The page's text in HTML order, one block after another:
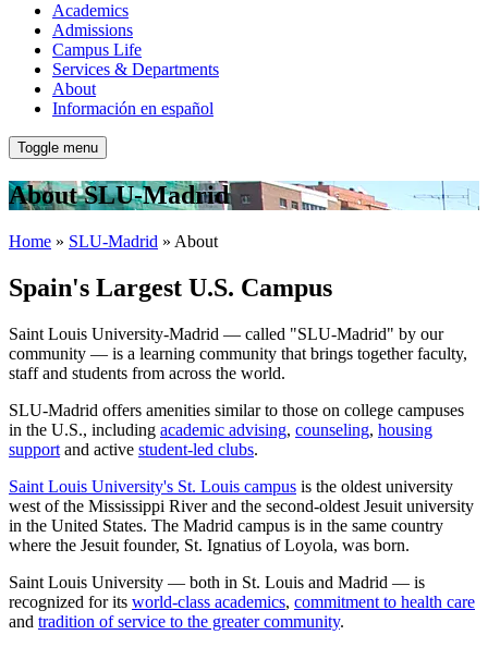
Academics
Admissions
Campus Life
Services & Departments
About
Información en español
Toggle menu
About SLU-Madrid
Home » SLU-Madrid » About
Spain's Largest U.S. Campus
Saint Louis University-Madrid — called "SLU-Madrid" by our
community — is a learning community that brings together faculty,
staff and students from across the world.
SLU-Madrid offers amenities similar to those on college campuses
in the U.S., including academic advising, counseling, housing
support and active student-led clubs.
Saint Louis University's St. Louis campus is the oldest university
west of the Mississippi River and the second-oldest Jesuit university
in the United States. The Madrid campus is in the same country
where the Jesuit founder, St. Ignatius of Loyola, was born.
Saint Louis University — both in St. Louis and Madrid — is
recognized for its world-class academics, commitment to health care
and tradition of service to the greater community.